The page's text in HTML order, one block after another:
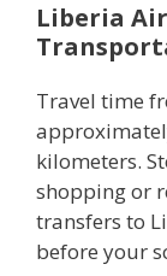
Liberia
Travel time
kilometers.
shopping or
transfers to
before your